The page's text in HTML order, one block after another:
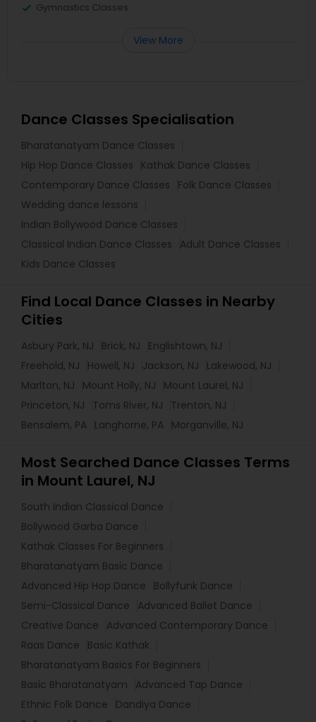
Gymnastics Classes
View More
Dance Classes Specialisation
Bharatanatyam Dance Classes
Hip Hop Dance Classes
Kathak Dance Classes
Contemporary Dance Classes
Folk Dance Classes
Wedding dance lessons
Indian Bollywood Dance Classes
Classical Indian Dance Classes
Adult Dance Classes
Kids Dance Classes
Find Local Dance Classes in Nearby
Cities
Asbury Park, NJ Brick, NJ
Englishtown, NJ
Freehold, NJ
Howell, NJ Jackson, NJ
Lakewood, NJ
Marlton, NJ
Mount Holly, NJ
Mount Laurel, NJ
Princeton, NJ
Toms River, NJ
Trenton, NJ
Bensalem, PA Langhorne, PA Morganville, NJ
Most Searched Dance Classes Terms
in Mount Laurel, NJ
South Indian Classical Dance
Bollywood Garba Dance
Kathak Classes For Beginners
Bharatanatyam Basic Dance
Advanced Hip Hop Dance
Bollyfunk Dance
Semi-Classical Dance
Advanced Ballet Dance
Creative Dance
Advanced Contemporary Dance
Raas Dance
Basic Kathak
Bharatanatyam Basics For Beginners
Basic Bharatanatyam
Advanced Tap Dance
Ethnic Folk Dance
Dandiya Dance